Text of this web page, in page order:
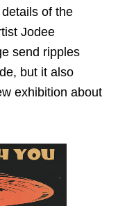
of the
Jodee
send ripples
but it also
exhibition about